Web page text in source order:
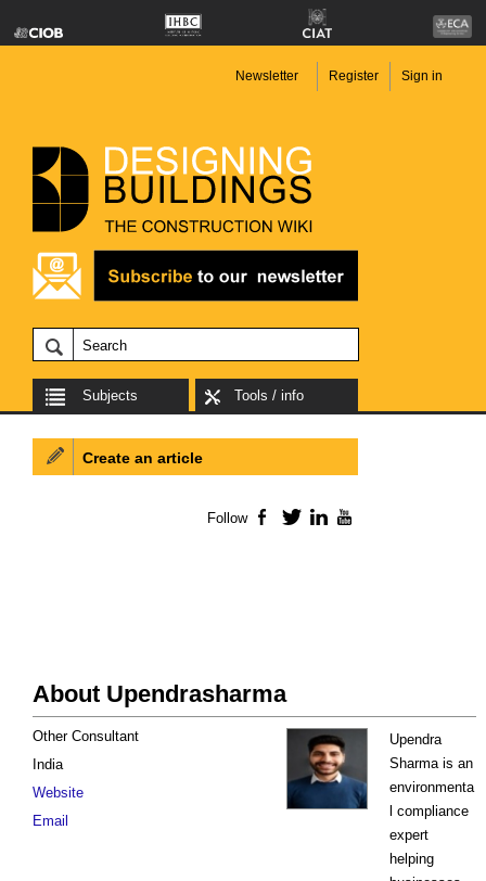
Newsletter Register Sign in
Subjects Tools / info
About Upendrasharma
Upendra
Sharma is an
environmenta
l compliance
expert
helping
Other Consultant
India
Website
Email
Create an article
Follow Facebook
TwitterLinkedIn